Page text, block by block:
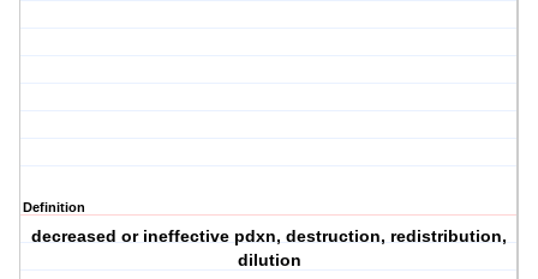
Definition
decreased or ineffective pdxn, destruction, redistribution,
dilution